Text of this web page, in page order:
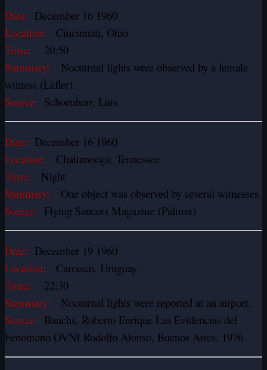
Date: December 16 1960
Location: Cincinnati, Ohio
Time: 20:50
Summary: Nocturnal lights were observed by a female
witness (Lefler).
Source: Schoenherr, Luis
Date: December 16 1960
Location: Chattanooga, Tennessee
Time: Night
Summary: One object was observed by several witnesses.
Source: Flying Saucers Magazine (Palmer)
Date: December 19 1960
Location: Carrasco, Uruguay
Time: 22:30
Summary: Nocturnal lights were reported at an airport.
Source: Banchs, Roberto Enrique Las Evidencias del
Fenómeno OVNI Rodolfo Alonso, Buenos Aires, 1976